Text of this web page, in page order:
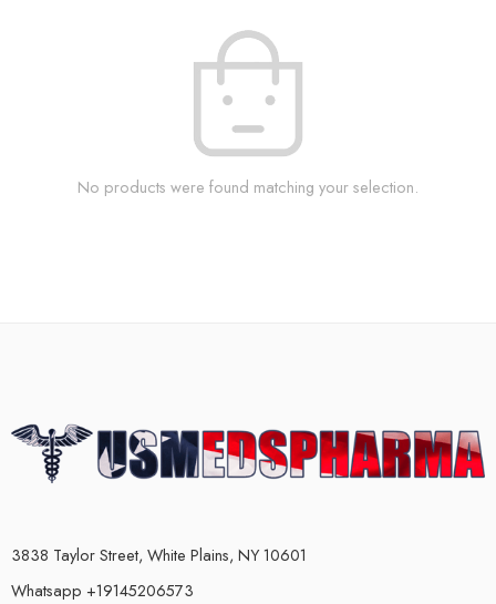
No products were found matching your selection.
3838 Taylor Street, White Plains, NY 10601
Whatsapp +19145206573